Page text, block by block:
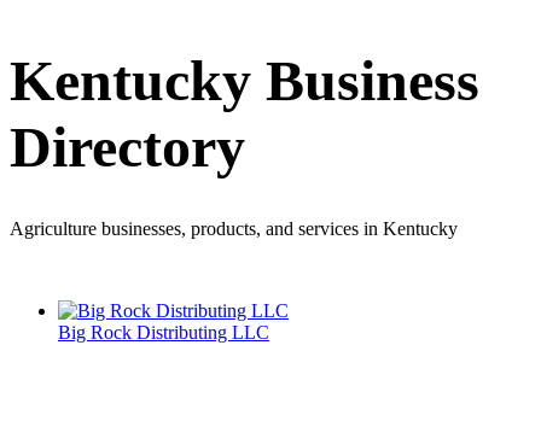
Kentucky Business
Directory
Agriculture businesses, products, and services in Kentucky
Big Rock Distributing LLC